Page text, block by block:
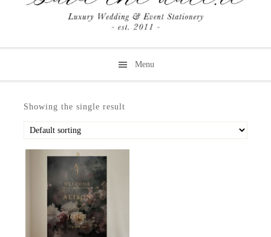
Menu
Showing the single result